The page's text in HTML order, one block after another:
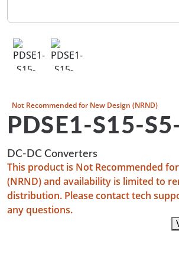
Not Recommended for New Design (NRND)
PDSE1-S15-
DC-DC Converters
This product is Not Recommended
(NRND) and availability is limited to
distribution. Please contact tech
any questions.